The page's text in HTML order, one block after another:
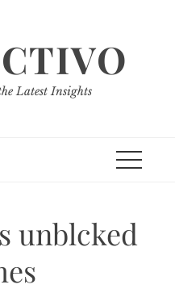
Latest Insights
unblcked